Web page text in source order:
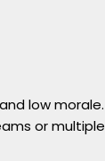
low morale.
or multiple